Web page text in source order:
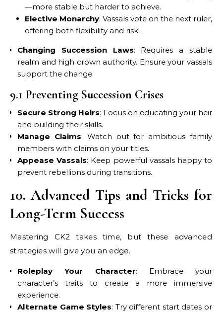
—more stable but harder to achieve.
Elective Monarchy: Vassals vote on the next ruler,
offering both flexibility and risk.
Changing Succession Laws: Requires a stable
realm and high crown authority. Ensure your vassals
support the change.
9.1 Preventing Succession Crises
Secure Strong Heirs: Focus on educating your heir
and building their skills.
Manage Claims: Watch out for ambitious family
members with claims on your titles.
Appease Vassals: Keep powerful vassals happy to
prevent rebellions during transitions.
10. Advanced Tips and Tricks for
Long-Term Success
Mastering CK2 takes time, but these advanced
strategies will give you an edge.
Roleplay Your Character: Embrace your
character’s traits to create a more immersive
experience.
Alternate Game Styles: Try different start dates or